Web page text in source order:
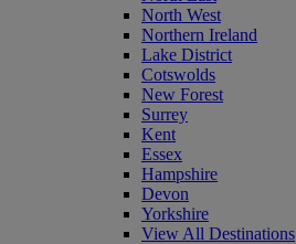
North West
Northern Ireland
Lake District
Cotswolds
New Forest
Surrey
Kent
Essex
Hampshire
Devon
Yorkshire
View All Destinations